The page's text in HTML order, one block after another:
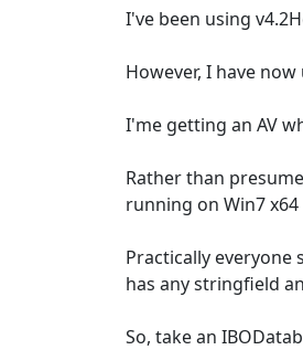
I've been using
However, I have
I'me getting an AV
Rather than
running on Win7 x64
Practically
has any stringfield
So, take an